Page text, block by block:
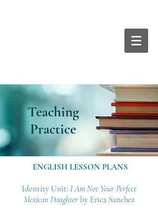
Teaching
Practice
ENGLISH LESSON PLANS
Identity Unit:I Am Not Your Perfect
Mexican Daughterby Erica Sanchez